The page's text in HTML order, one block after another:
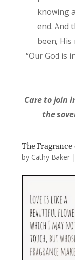
knowing
end. And
been, His
“Our God is
Care to join
the
The
by Cathy Baker|